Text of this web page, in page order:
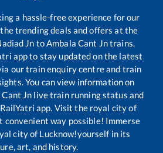
a hassle-free experience for our
trending deals and offers at the
Jn toAmbala Cant Jntrains.
app to stay updated on the latest
our train enquiry centre and train
You can view information on
Jn live train running status and
app. Visit the royal city of
convenient way possible! Immerse
city of Lucknow!yourself in its
art, and history.